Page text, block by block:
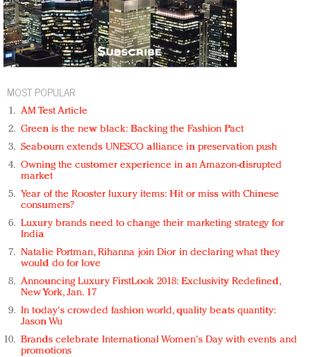
MOST POPULAR
AM Test Article
Green is the new black: Backing the Fashion Pact
Seabourn extends UNESCO alliance in preservation push
Owning the customer experience in an Amazon-disrupted
market
Year of the Rooster luxury items: Hit or miss with Chinese
consumers?
Luxury brands need to change their marketing strategy for
India
Natalie Portman, Rihanna join Dior in declaring what they
would do for love
Announcing Luxury FirstLook 2018: Exclusivity Redefined,
New York, Jan. 17
In today's crowded fashion world, quality beats quantity:
Jason Wu
Brands celebrate International Women's Day with events and
promotions